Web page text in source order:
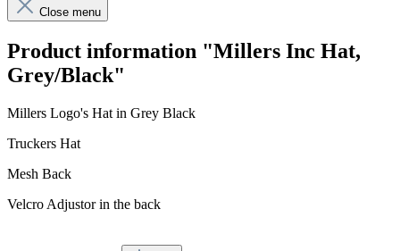
Close menu
Product information "Millers Inc Hat,
Grey/Black"
Millers Logo's Hat in Grey Black
Truckers Hat
Mesh Back
Velcro Adjustor in the back